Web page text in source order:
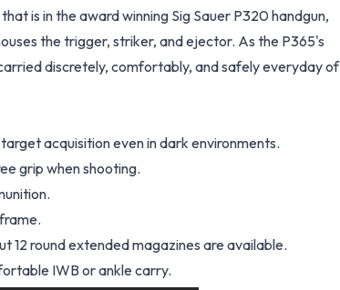
is in the award winning Sig Sauer P320 handgun,
the trigger, striker, and ejector. As the P365's
discretely, comfortably, and safely everyday of
acquisition even in dark environments.
grip when shooting.
12 round extended magazines are available.
IWB or ankle carry.